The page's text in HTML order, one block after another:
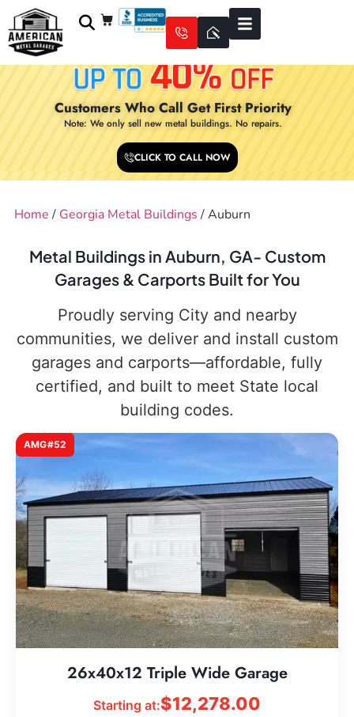
Customers Who Call Get First Priority
Note: We only sell new metal buildings. No repairs.
CLICK TO CALL NOW
Home / Georgia Metal Buildings / Auburn
Metal Buildings in Auburn, GA- Custom
Garages & Carports Built for You
Proudly serving City and nearby
communities, we deliver and install custom
garages and carports—affordable, fully
certified, and built to meet State local
building codes.
AMG#52
26x40x12 Triple Wide Garage
Starting at:$12,278.00